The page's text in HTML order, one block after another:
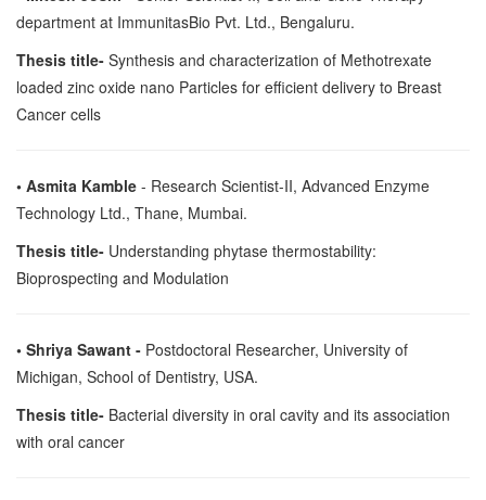
department at ImmunitasBio Pvt. Ltd., Bengaluru.
Thesis title- Synthesis and characterization of Methotrexate
loaded zinc oxide nano Particles for efficient delivery to Breast
Cancer cells
• Asmita Kamble - Research Scientist-II, Advanced Enzyme
Technology Ltd., Thane, Mumbai.
Thesis title- Understanding phytase thermostability:
Bioprospecting and Modulation
• Shriya Sawant - Postdoctoral Researcher, University of
Michigan, School of Dentistry, USA.
Thesis title- Bacterial diversity in oral cavity and its association
with oral cancer